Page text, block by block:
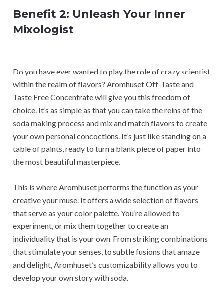
Benefit 2: Unleash Your Inner
Mixologist
Do you have ever wanted to play the role of crazy scientist
within the realm of flavors? Aromhuset Off-Taste and
Taste Free Concentrate will give you this freedom of
choice. It’s as simple as that you can take the reins of the
soda making process and mix and match flavors to create
your own personal concoctions. It’s just like standing on a
table of paints, ready to turn a blank piece of paper into
the most beautiful masterpiece.
This is where Aromhuset performs the function as your
creative your muse. It offers a wide selection of flavors
that serve as your color palette. You’re allowed to
experiment, or mix them together to create an
individuality that is your own. From striking combinations
that stimulate your senses, to subtle fusions that amaze
and delight, Aromhuset’s customizability allows you to
develop your own story with soda.